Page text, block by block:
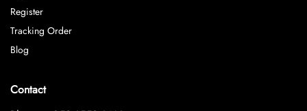
Register
Tracking Order
Blog
Contact